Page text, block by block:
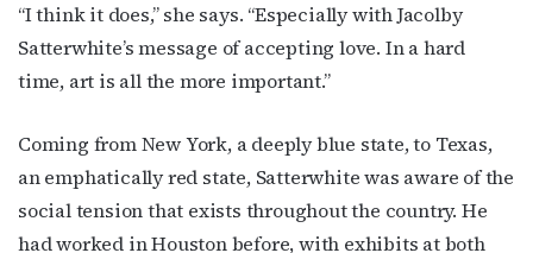
“I think it does,” she says. “Especially with Jacolby
Satterwhite’s message of accepting love. In a hard
time, art is all the more important.”
Coming from New York, a deeply blue state, to Texas,
an emphatically red state, Satterwhite was aware of the
social tension that exists throughout the country. He
had worked in Houston before, with exhibits at both